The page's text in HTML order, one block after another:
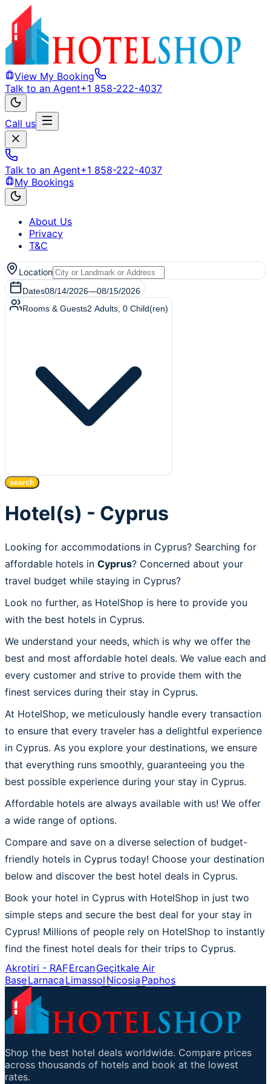
View My Booking
Talk to an Agent+1 858-222-4037
Call us
Talk to an Agent+1 858-222-4037
My Bookings
About Us
Privacy
T&C
Location
Dates08/14/2026—08/15/2026
Rooms & Guests2 Adults 0 Child(ren)
search
Hotel(s) - Cyprus
Looking for accommodations in Cyprus? Searching for
affordable hotels in Cyprus? Concerned about your
travel budget while staying in Cyprus?
Look no further, as HotelShop is here to provide you
with the best hotels in Cyprus.
We understand your needs, which is why we offer the
best and most affordable hotel deals. We value each and
every customer and strive to provide them with the
finest services during their stay in Cyprus.
At HotelShop, we meticulously handle every transaction
to ensure that every traveler has a delightful experience
in Cyprus. As you explore your destinations, we ensure
that everything runs smoothly, guaranteeing you the
best possible experience during your stay in Cyprus.
Affordable hotels are always available with us! We offer
a wide range of options.
Compare and save on a diverse selection of budget-
friendly hotels in Cyprus today! Choose your destination
below and discover the best hotel deals in Cyprus.
Book your hotel in Cyprus with HotelShop in just two
simple steps and secure the best deal for your stay in
Cyprus! Millions of people rely on HotelShop to instantly
find the finest hotel deals for their trips to Cyprus.
Akrotiri - RAFErcanGeçitkale Air
BaseLarnacaLimassolNicosiaPaphos
Shop the best hotel deals worldwide. Compare prices
across thousands of hotels and book at the lowest
rates.